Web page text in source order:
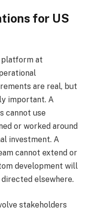
for US
platform at
are real, but
important. A
cannot use
or worked around
investment. A
cannot extend or
development will
elsewhere.
stakeholders